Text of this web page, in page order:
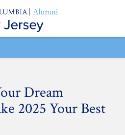
Dream
2025 Your Best